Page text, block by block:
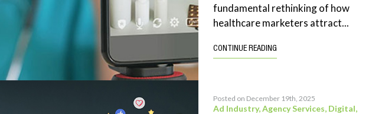
fundamental rethinking of how
healthcare marketers attract...
CONTINUE READING
Posted on December 19th, 2025
Ad Industry,Agency Services, Digital,